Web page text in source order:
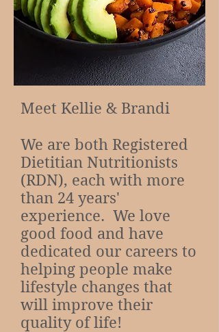
Meet Kellie & Brandi
We are both Registered
Dietitian Nutritionists
(RDN), each with more
than 24 years'
experience. We love
good food and have
dedicated our careers to
helping people make
lifestyle changes that
will improve their
quality of life!